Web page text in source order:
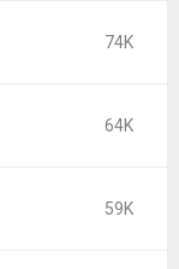
74K
64K
59K